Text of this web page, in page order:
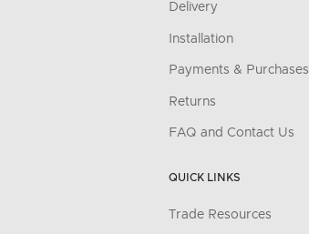
Delivery
Installation
Payments & Purchases
Returns
FAQ and Contact Us
QUICK LINKS
Trade Resources